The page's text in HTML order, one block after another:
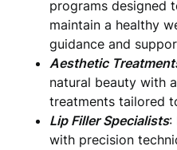
programs designed
maintain a healthy
guidance and
Aesthetic
natural beauty with
treatments tailored
Lip Filler Specialists:
with precision